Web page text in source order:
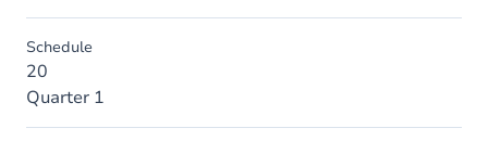
Schedule
20
Quarter 1